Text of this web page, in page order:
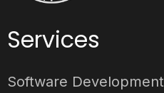
Services
Software Development